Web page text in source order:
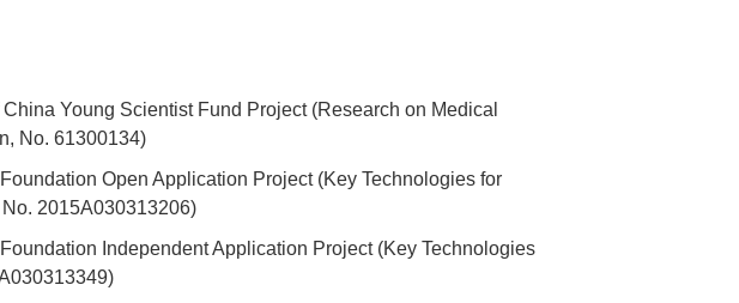
Young Scientist Fund Project (Research on Medical
No. 61300134)
Open Application Project (Key Technologies for
2015A030313206)
Independent Application Project (Key Technologies